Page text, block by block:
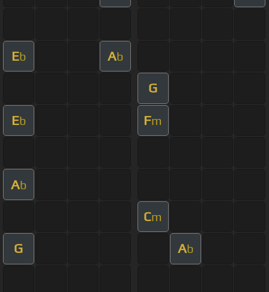
Eb Ab
G
Eb Fm
Ab
Cm
G Ab